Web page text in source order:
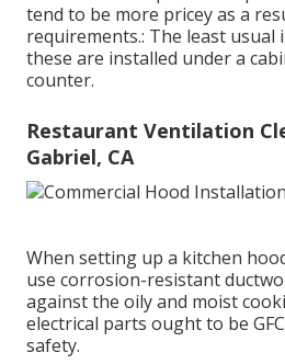
tend to be more pricey as a
requirements.: The least usual
these are installed under a
counter.
Restaurant Ventilation
Gabriel, CA
When setting up a kitchen
use corrosion-resistant
against the oily and moist
electrical parts ought to be
safety.